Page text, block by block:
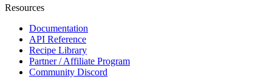
Resources
Documentation
API Reference
Recipe Library
Partner / Affiliate Program
Community Discord